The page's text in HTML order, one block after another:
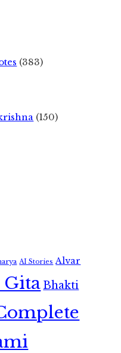
(383)
(150)
AI Stories Alvar
GitaBhakti